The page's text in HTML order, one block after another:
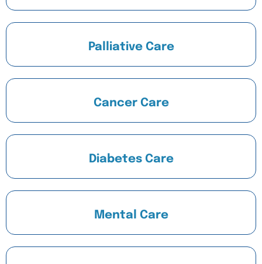
Palliative Care
Cancer Care
Diabetes Care
Mental Care